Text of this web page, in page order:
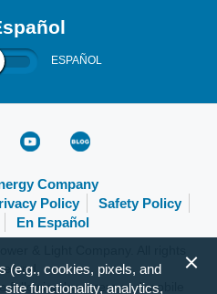
ESPAÑOL
Company
Policy
Safety Policy
En Español
following browsers and mobile
(e.g., cookies, pixels, and
functionality, analytics,